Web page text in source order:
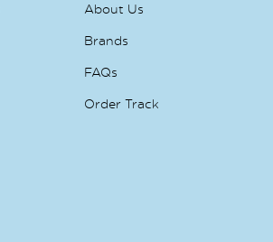
About Us
Brands
FAQs
Order Track